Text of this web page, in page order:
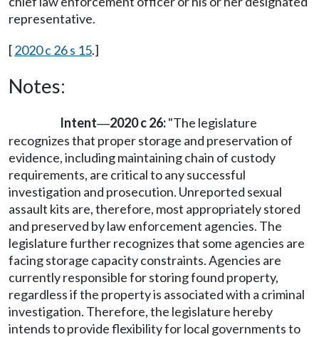
representative.
[2020 c 26 s 15.]
Notes:
Intent—2020 c 26:"The legislature
recognizes that proper storage and preservation of
evidence, including maintaining chain of custody
requirements, are critical to any successful
investigation and prosecution. Unreported sexual
assault kits are, therefore, most appropriately stored
and preserved by law enforcement agencies. The
legislature further recognizes that some agencies are
facing storage capacity constraints. Agencies are
currently responsible for storing found property,
regardless if the property is associated with a criminal
investigation. Therefore, the legislature hereby
intends to provide flexibility for local governments to